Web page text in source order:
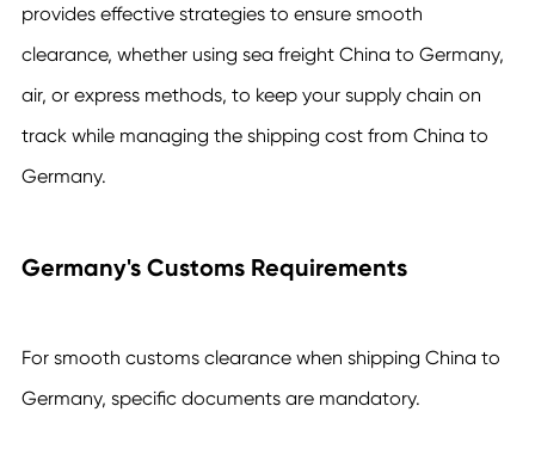
provides effective strategies to ensure smooth
clearance, whether using sea freight China to Germany,
air, or express methods, to keep your supply chain on
track while managing the shipping cost from China to
Germany.
Germany's Customs Requirements
For smooth customs clearance when shipping China to
Germany, specific documents are mandatory.